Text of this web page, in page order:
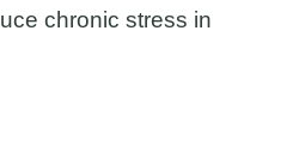
chronic stress in